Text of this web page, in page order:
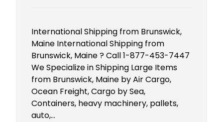
International Shipping from Brunswick,
Maine International Shipping from
Brunswick, Maine ? Call 1-877-453-7447
We Specialize in Shipping Large Items
from Brunswick, Maine by Air Cargo,
Ocean Freight, Cargo by Sea,
Containers, heavy machinery, pallets,
auto,…